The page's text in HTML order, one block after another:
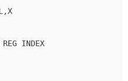
INDEX